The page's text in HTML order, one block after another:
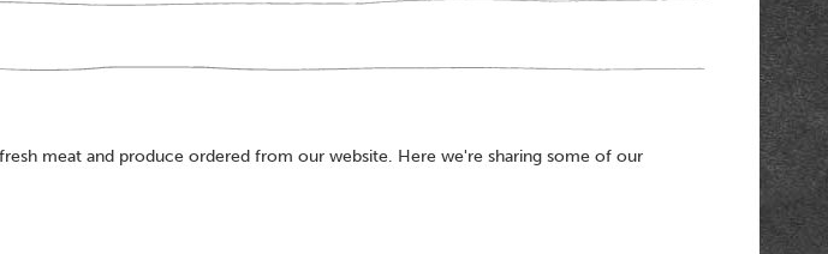
meat and produce ordered from our website. Here we're sharing some of our